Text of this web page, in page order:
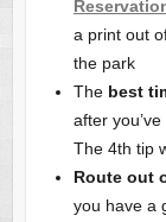
a print out
the park
The best
after
The 4th tip
Route out
you have a